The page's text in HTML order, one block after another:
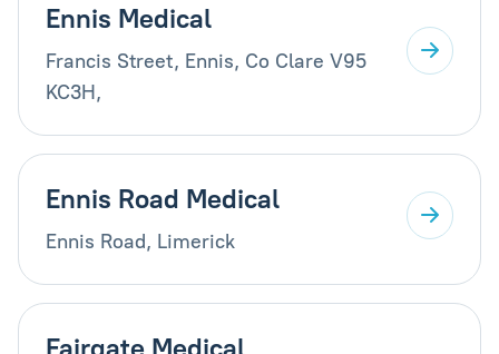
Ennis Medical
Francis Street, Ennis, Co Clare V95
KC3H,
Ennis Road Medical
Ennis Road, Limerick